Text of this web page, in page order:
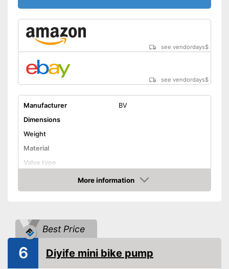
see vendordays$
see vendordays$
Manufacturer
BV
Dimensions
Weight
Material
Valve type
Rubberized handle
Floor air pump
Hand air pump
Advantages
More information
Check Price
Best Price
6 Diyife mini bike pump